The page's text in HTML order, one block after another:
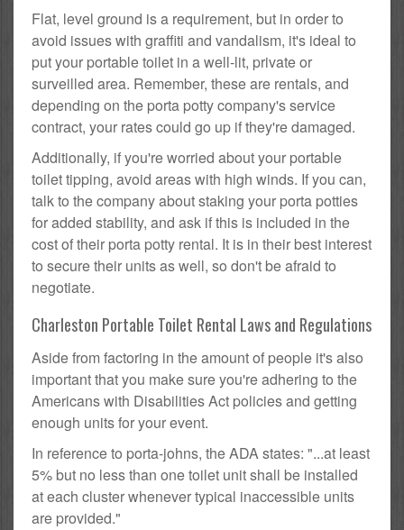
Flat, level ground is a requirement, but in order to
avoid issues with graffiti and vandalism, it's ideal to
put your portable toilet in a well-lit, private or
surveilled area. Remember, these are rentals, and
depending on the porta potty company's service
contract, your rates could go up if they're damaged.
Additionally, if you're worried about your portable
toilet tipping, avoid areas with high winds. If you can,
talk to the company about staking your porta potties
for added stability, and ask if this is included in the
cost of their porta potty rental. It is in their best interest
to secure their units as well, so don't be afraid to
negotiate.
Charleston Portable Toilet Rental Laws and Regulations
Aside from factoring in the amount of people it's also
important that you make sure you're adhering to the
Americans with Disabilities Act policies and getting
enough units for your event.
In reference to porta-johns, the ADA states: "...at least
5% but no less than one toilet unit shall be installed
at each cluster whenever typical inaccessible units
are provided."